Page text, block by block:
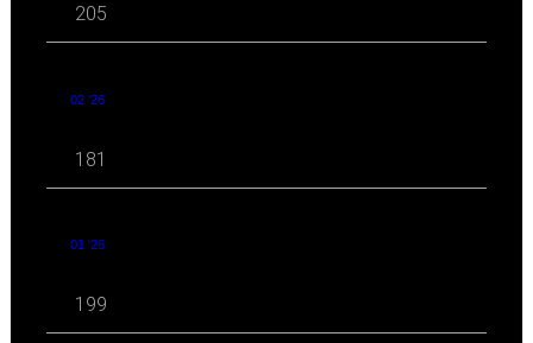
205
02 '26
181
01 '26
199